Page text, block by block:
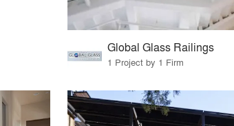
Global Glass Railings
1 Project by 1 Firm